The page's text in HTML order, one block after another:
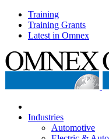
Training
Training Grants
Latest in Omnex
Industries
Automotive